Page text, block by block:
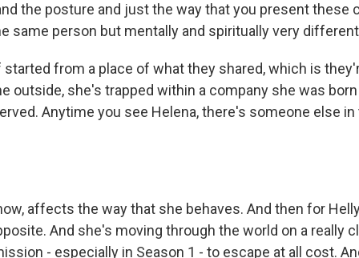
the posture and just the way that you present these
same person but mentally and spiritually very
started from a place of what they shared, which is
outside, she's trapped within a company she was
Anytime you see Helena, there's someone else
affects the way that she behaves. And then for
And she's moving through the world on a really
- especially in Season 1 - to escape at all cost.